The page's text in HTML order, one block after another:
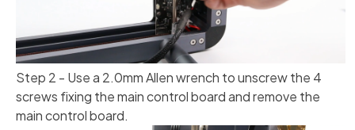
Step 2 - Use a 2.0mm Allen wrench to unscrew the 4
screws fixing the main control board and remove the
main control board.